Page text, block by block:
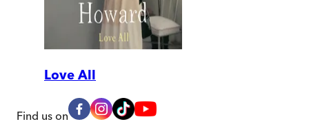
Love All
Find us on